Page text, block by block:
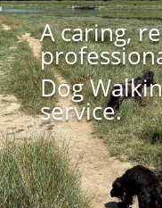
A caring,
Dog
service.